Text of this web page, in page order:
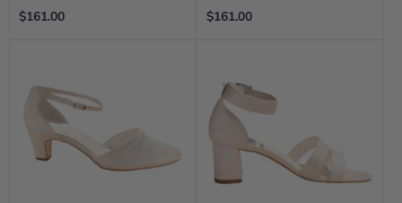
Regular
$161.00
Regular
$161.00